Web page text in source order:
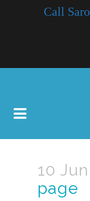
Call
10 Jun
page